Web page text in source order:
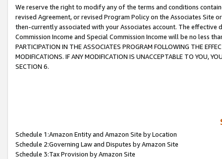
We reserve the right to modify any of the terms and conditions
revised Agreement, or revised Program Policy on the Associates
then-currently associated with your Associates account. The
Commission Income and Special Commission Income will be no less
PARTICIPATION IN THE ASSOCIATES PROGRAM FOLLOWING THE
MODIFICATIONS. IF ANY MODIFICATION IS UNACCEPTABLE TO YOU,
SECTION 6.
Schedule 1:Amazon Entity and Amazon Site by Location
Schedule 2:Governing Law and Disputes by Amazon Site
Schedule 3:Tax Provision by Amazon Site